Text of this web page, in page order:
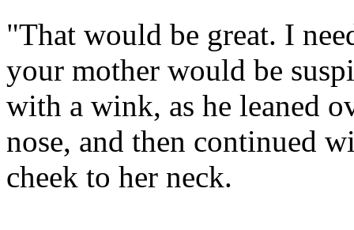
"That would be great. I
your mother would be
with a wink, as he leaned
nose, and then continued
cheek to her neck.